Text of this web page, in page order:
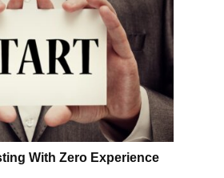
With Zero Experience